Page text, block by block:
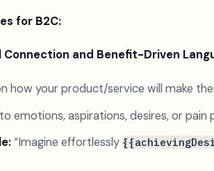
for B2C:
Connection and Benefit-Driven
how your product/service will make
emotions, aspirations, desires, or pain
“Imagine effortlessly